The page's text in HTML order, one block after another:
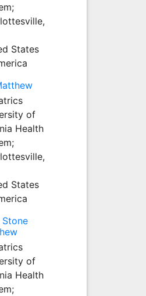
States
of
Health
States
Stone
of
Health